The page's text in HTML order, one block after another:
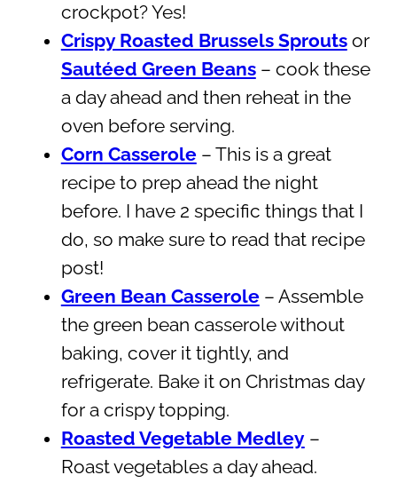
crockpot? Yes!
Crispy Roasted Brussels Sproutsor
Sautéed Green Beans– cook these
a day ahead and then reheat in the
oven before serving.
Corn Casserole– This is a great
recipe to prep ahead the night
before. I have 2 specific things that I
do, so make sure to read that recipe
post!
Green Bean Casserole– Assemble
the green bean casserole without
baking, cover it tightly, and
refrigerate. Bake it on Christmas day
for a crispy topping.
Roasted Vegetable Medley–
Roast vegetables a day ahead.